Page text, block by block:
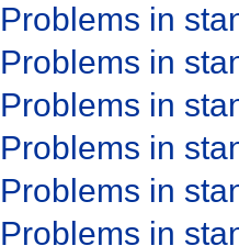
Problems in
Problems in
Problems in
Problems in
Problems in
Problems in